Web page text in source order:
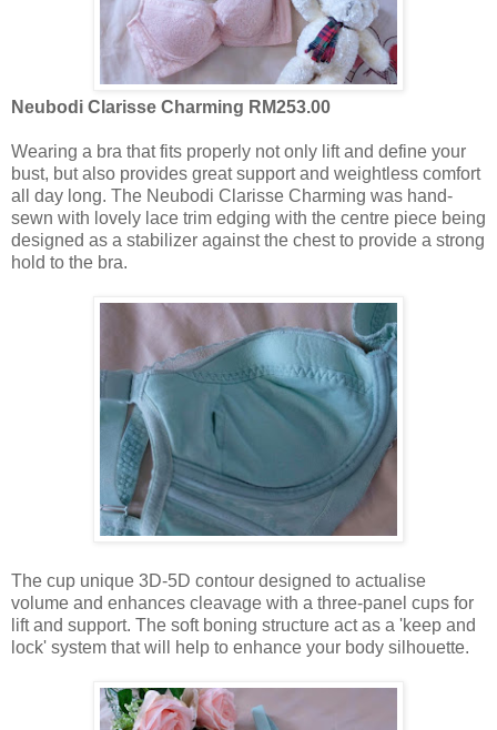
Neubodi Clarisse Charming RM253.00
Wearing a bra that fits properly not only lift and define your
bust, but also provides great support and weightless comfort
all day long. The Neubodi Clarisse Charming was hand-
sewn with lovely lace trim edging with the centre piece being
designed as a stabilizer against the chest to provide a strong
hold to the bra.
The cup unique 3D-5D contour designed to actualise
volume and enhances cleavage with a three-panel cups for
lift and support. The soft boning structure act as a 'keep and
lock' system that will help to enhance your body silhouette.